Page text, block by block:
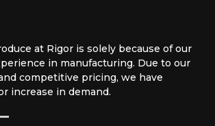
at Rigor is solely because of our
in manufacturing. Due to our
competitive pricing, we have
increase in demand.